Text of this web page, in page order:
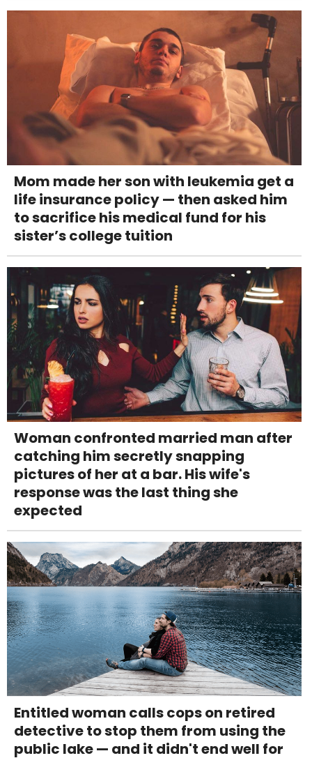
Mom made her son with leukemia get a
life insurance policy — then asked him
to sacrifice his medical fund for his
sister’s college tuition
Woman confronted married man after
catching him secretly snapping
pictures of her at a bar. His wife's
response was the last thing she
expected
Entitled woman calls cops on retired
detective to stop them from using the
public lake — and it didn't end well for